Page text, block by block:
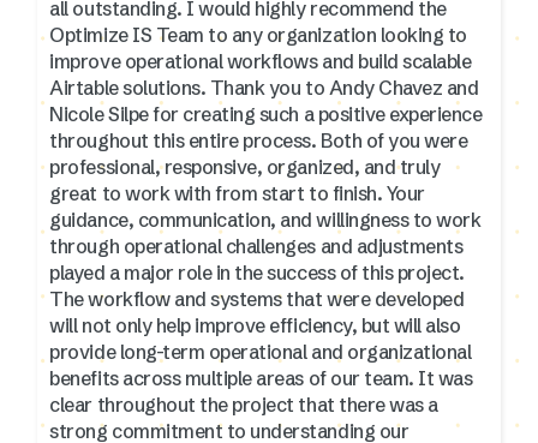
all outstanding. I would highly recommend the
Optimize IS Team to any organization looking to
improve operational workflows and build scalable
Airtable solutions. Thank you to Andy Chavez and
Nicole Silpe for creating such a positive experience
throughout this entire process. Both of you were
professional, responsive, organized, and truly
great to work with from start to finish. Your
guidance, communication, and willingness to work
through operational challenges and adjustments
played a major role in the success of this project.
The workflow and systems that were developed
will not only help improve efficiency, but will also
provide long-term operational and organizational
benefits across multiple areas of our team. It was
clear throughout the project that there was a
strong commitment to understanding our